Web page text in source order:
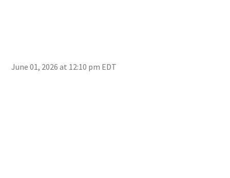
June 01, 2026 at 12:10 pm EDT